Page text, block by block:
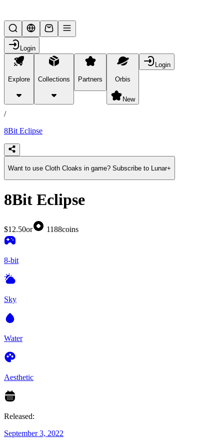
Login
Explore Collections Partners Orbis
New
Login
products
/
8Bit Eclipse
Want to use Cloth Cloaks in game? Subscribe to Lunar+
8Bit Eclipse
$12.50or 1188coins
8-bit
Sky
Water
Aesthetic
Released:
September 3, 2022